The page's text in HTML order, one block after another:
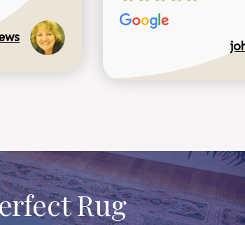
Rug